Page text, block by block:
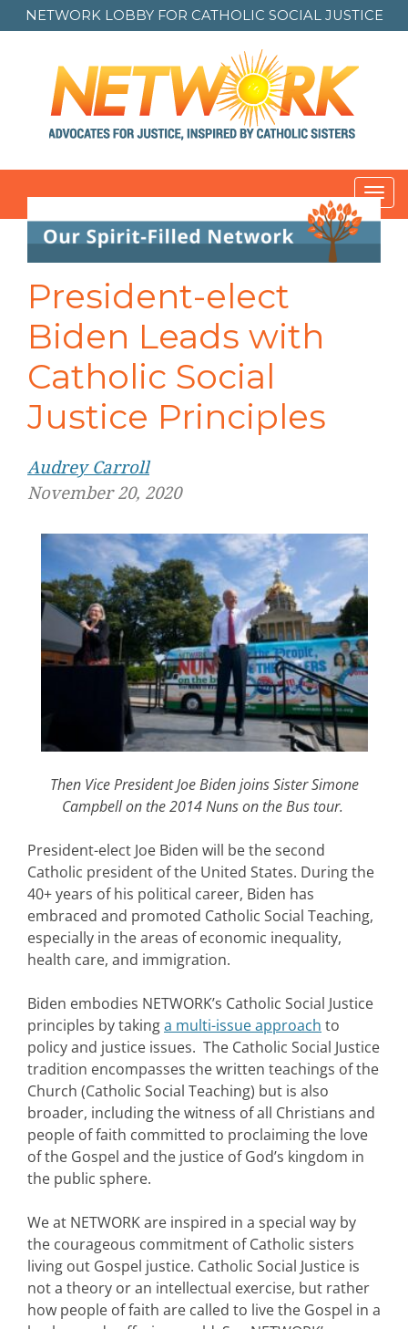
NETWORK LOBBY FOR CATHOLIC SOCIAL JUSTICE
President-elect
Biden Leads with
Catholic Social
Justice Principles
Audrey Carroll
November 20, 2020
Then Vice President Joe Biden joins Sister Simone
Campbell on the 2014 Nuns on the Bus tour.
President-elect Joe Biden will be the second
Catholic president of the United States. During the
40+ years of his political career, Biden has
embraced and promoted Catholic Social Teaching,
especially in the areas of economic inequality,
health care, and immigration.
Biden embodies NETWORK’s Catholic Social Justice
principles by takinga multi-issue approach to
policy and justice issues. The Catholic Social Justice
tradition encompasses the written teachings of the
Church (Catholic Social Teaching) but is also
broader, including the witness of all Christians and
people of faith committed to proclaiming the love
of the Gospel and the justice of God’s kingdom in
the public sphere.
We at NETWORK are inspired in a special way by
the courageous commitment of Catholic sisters
living out Gospel justice. Catholic Social Justice is
not a theory or an intellectual exercise, but rather
how people of faith are called to live the Gospel in a
Post
navigation